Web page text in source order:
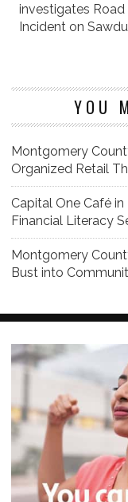
investigates Road
Incident on
YOU
Montgomery
Organized Retail
Capital One Café
Financial Literacy
Montgomery
Bust into